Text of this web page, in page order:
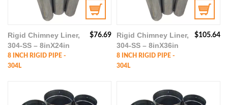
$76.69
Rigid Chimney Liner,
304-SS – 8inX24in
8 INCH RIGID PIPE -
304L
$105.64
Rigid Chimney Liner,
304-SS – 8inX36in
8 INCH RIGID PIPE -
304L